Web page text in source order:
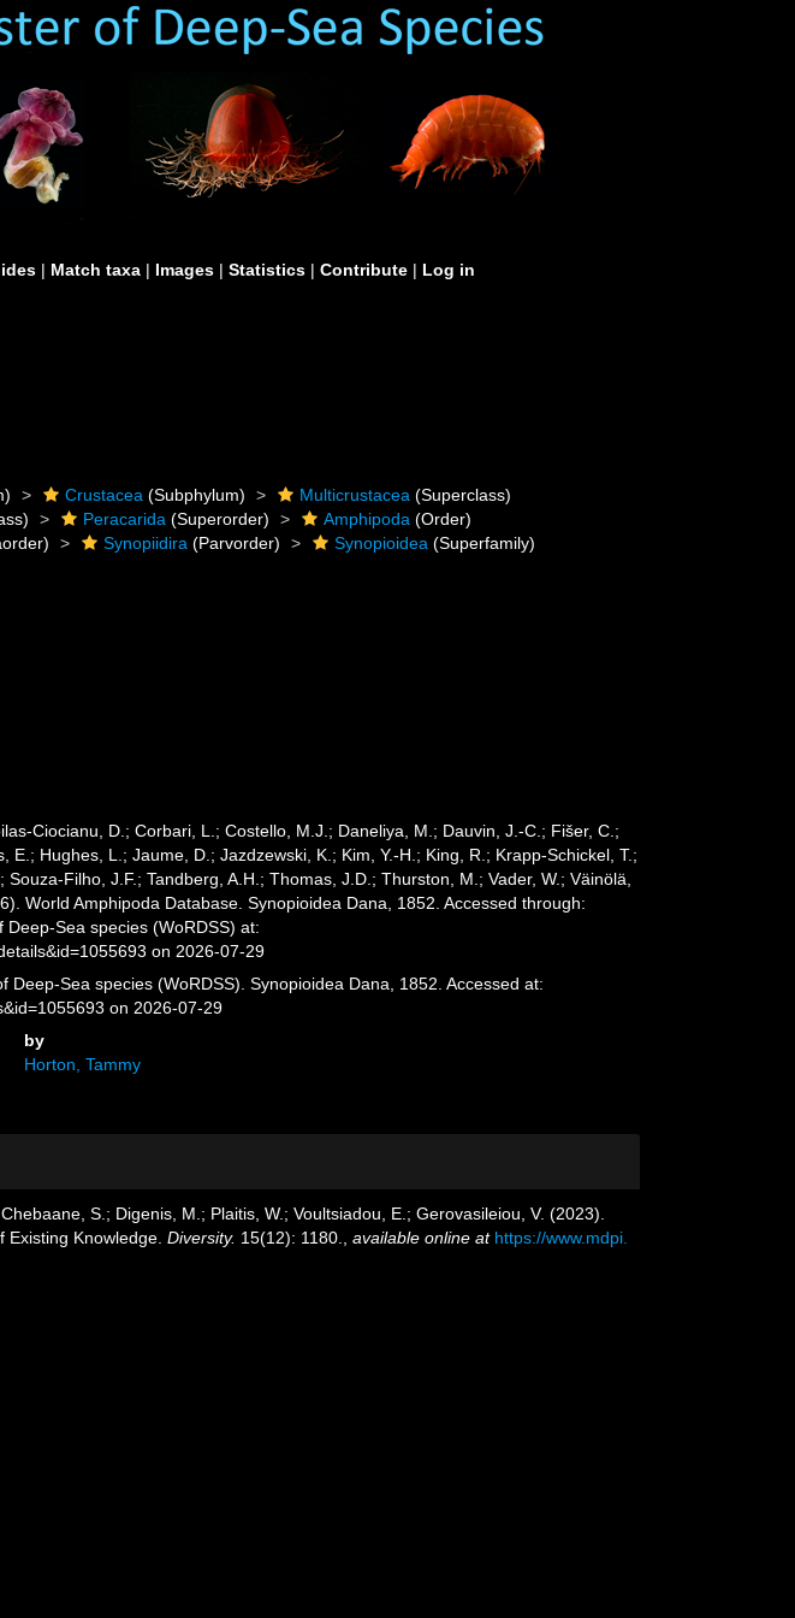
| Match taxa | Images | Statistics | Contribute | Log in
Crustacea (Subphylum) Multicrustacea (Superclass)
Peracarida (Superorder) Amphipoda (Order)
Synopiidira (Parvorder) Synopioidea (Superfamily)
Ciocianu, D.; Corbari, L.; Costello, M.J.; Daneliya, M.; Dauvin, J.-C.; Fišer, C.;
Hughes, L.; Jaume, D.; Jazdzewski, K.; Kim, Y.-H.; King, R.; Krapp-Schickel, T.;
Filho, J.F.; Tandberg, A.H.; Thomas, J.D.; Thurston, M.; Vader, W.; Väinölä,
World Amphipoda Database. Synopioidea Dana, 1852. Accessed through:
Sea species (WoRDSS) at:
on 2026-07-29
Sea species (WoRDSS). Synopioidea Dana, 1852. Accessed at:
on 2026-07-29
by
Horton, Tammy
S.; Digenis, M.; Plaitis, W.; Voultsiadou, E.; Gerovasileiou, V. (2023).
Knowledge. Diversity. 15(12): 1180. available online at https://www.mdpi.